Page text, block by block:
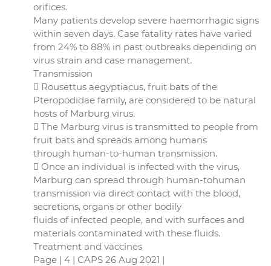
orifices.
Many patients develop severe haemorrhagic signs
within seven days. Case fatality rates have varied
from 24% to 88% in past outbreaks depending on
virus strain and case management.
Transmission
 Rousettus aegyptiacus, fruit bats of the
Pteropodidae family, are considered to be natural
hosts of Marburg virus.
 The Marburg virus is transmitted to people from
fruit bats and spreads among humans
through human-to-human transmission.
 Once an individual is infected with the virus,
Marburg can spread through human-tohuman
transmission via direct contact with the blood,
secretions, organs or other bodily
fluids of infected people, and with surfaces and
materials contaminated with these fluids.
Treatment and vaccines
Page | 4 | CAPS 26 Aug 2021 |